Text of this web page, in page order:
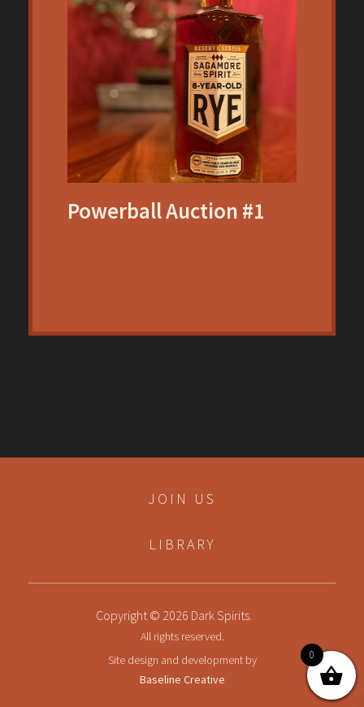
Powerball Auction #1
JOIN US
LIBRARY
Copyright © 2026 Dark Spirits.
All rights reserved.
Site design and development by
Baseline Creative
0